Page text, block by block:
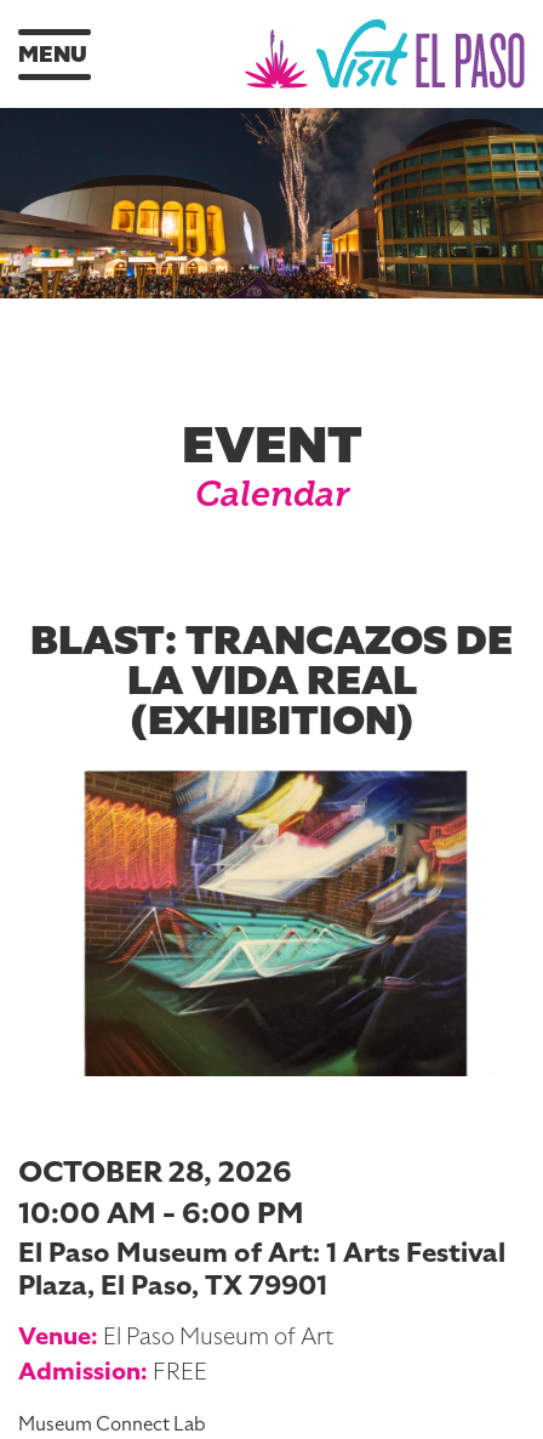
MENU
EVENT
Calendar
BLAST: TRANCAZOS DE
LA VIDA REAL
(EXHIBITION)
OCTOBER 28, 2026
10:00 AM - 6:00 PM
El Paso Museum of Art: 1 Arts Festival
Plaza, El Paso, TX 79901
Venue: El Paso Museum of Art
Admission: FREE
Museum Connect Lab